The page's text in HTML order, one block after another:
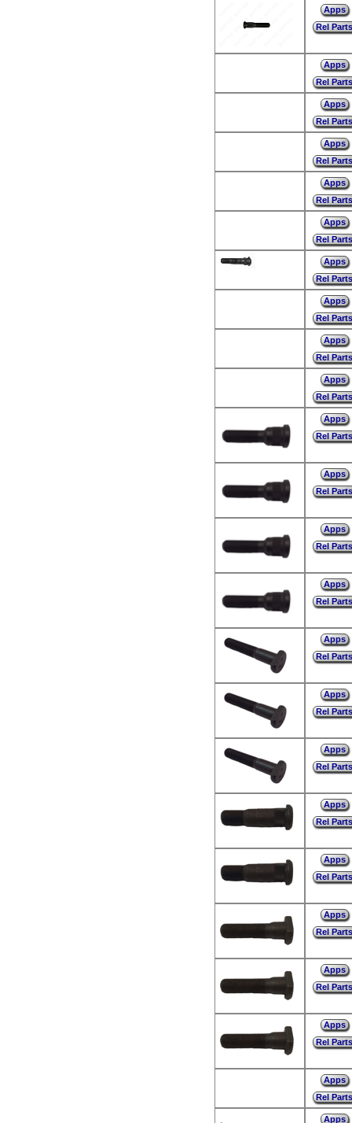
Apps
Rel Parts
Apps
Rel Parts
Apps
Rel Parts
Apps
Rel Parts
Apps
Rel Parts
Apps
Rel Parts
Apps
Rel Parts
Apps
Rel Parts
Apps
Rel Parts
Apps
Rel Parts
Apps
Rel Parts
Apps
Rel Parts
Apps
Rel Parts
Apps
Rel Parts
Apps
Rel Parts
Apps
Rel Parts
Apps
Rel Parts
Apps
Rel Parts
Apps
Rel Parts
Apps
Rel Parts
Apps
Rel Parts
Apps
Rel Parts
Apps
Rel Parts
Apps